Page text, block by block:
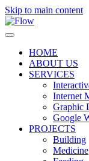
Skip to main content
HOME
ABOUT US
SERVICES
Internet
Graphic
Google
PROJECTS
Building
Medicine